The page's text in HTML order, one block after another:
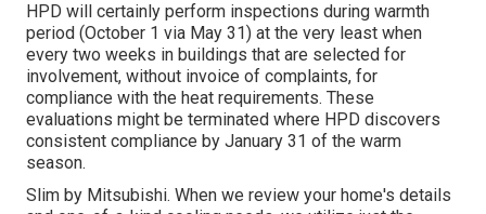
HPD will certainly perform inspections during warmth
period (October 1 via May 31) at the very least when
every two weeks in buildings that are selected for
involvement, without invoice of complaints, for
compliance with the heat requirements. These
evaluations might be terminated where HPD discovers
consistent compliance by January 31 of the warm
season.
Slim by Mitsubishi. When we review your home's details